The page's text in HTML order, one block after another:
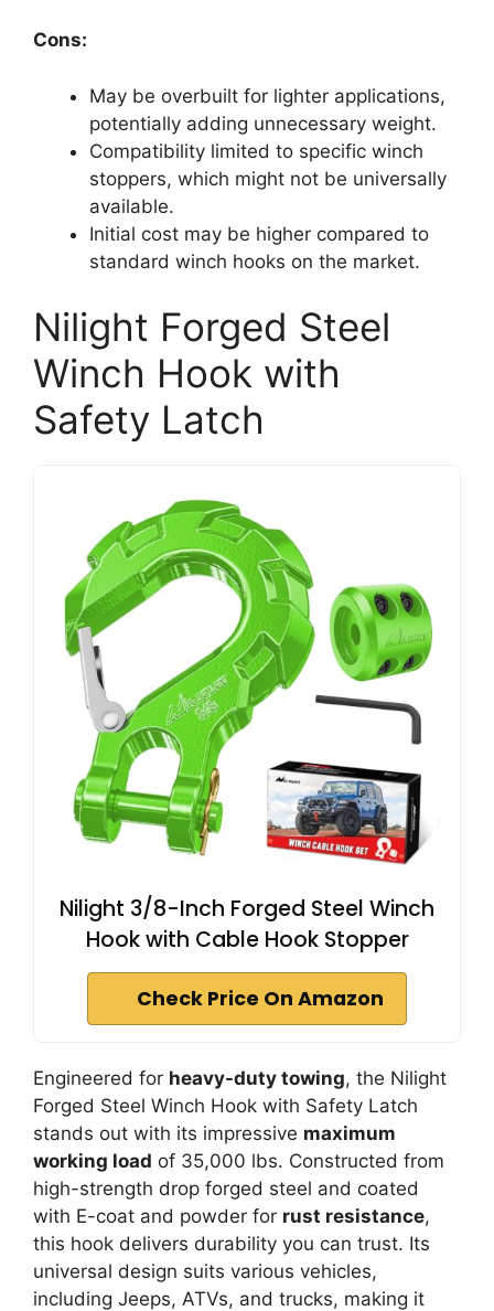
Cons:
May be overbuilt for lighter applications,
potentially adding unnecessary weight.
Compatibility limited to specific winch
stoppers, which might not be universally
available.
Initial cost may be higher compared to
standard winch hooks on the market.
Nilight Forged Steel
Winch Hook with
Safety Latch
Nilight 3/8-Inch Forged Steel Winch
Hook with Cable Hook Stopper
Check Price On Amazon
Engineered for heavy-duty towing, the Nilight
Forged Steel Winch Hook with Safety Latch
stands out with its impressive maximum
working load of 35,000 lbs. Constructed from
high-strength drop forged steel and coated
with E-coat and powder for rust resistance,
this hook delivers durability you can trust. Its
universal design suits various vehicles,
including Jeeps, ATVs, and trucks, making it